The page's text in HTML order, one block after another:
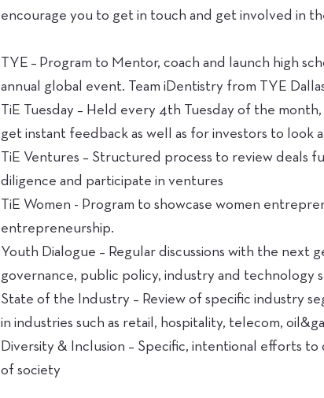
encourage you to get in touch and get involved in
TYE – Program to Mentor, coach and launch high
annual global event. Team iDentistry from TYE
TiE Tuesday – Held every 4th Tuesday of the
get instant feedback as well as for investors to look
TiE Ventures – Structured process to review deals
diligence and participate in ventures
TiE Women - Program to showcase women
entrepreneurship.
Youth Dialogue – Regular discussions with the next
governance, public policy, industry and technology
State of the Industry – Review of specific industry
in industries such as retail, hospitality, telecom,
Diversity & Inclusion – Specific, intentional efforts
of society